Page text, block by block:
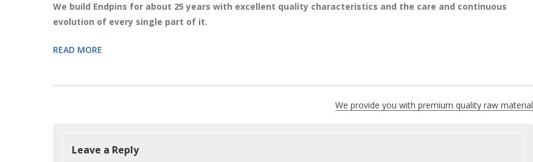
We build Endpins for about 25 years with excellent quality characteristics and the care and continuous
evolution of every single part of it.
READ MORE
We provide you with premium quality raw material
Leave a Reply